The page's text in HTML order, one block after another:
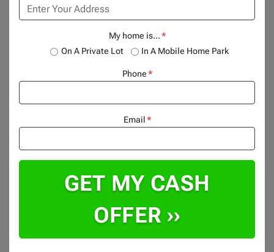
My home is...*
On A Private Lot In A Mobile Home Park
Phone*
Email*